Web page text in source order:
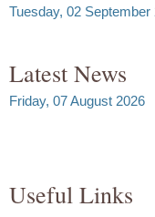
Tuesday, 02 September
Latest News
Friday, 07 August 2026
Useful Links